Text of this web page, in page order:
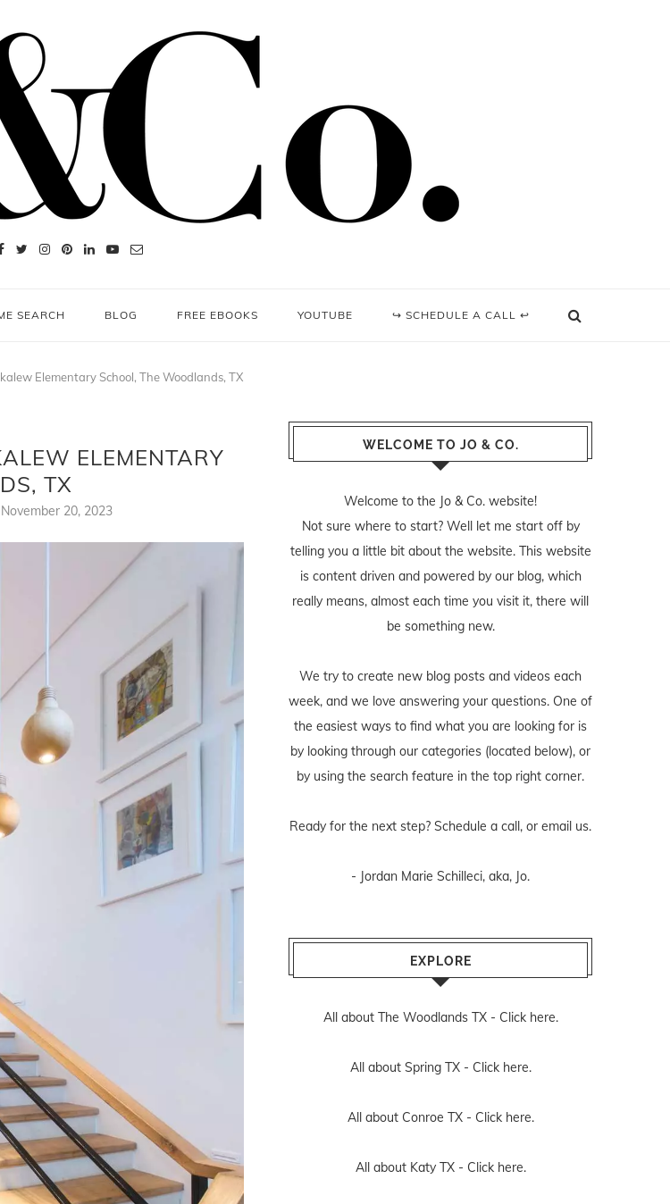
SEARCH BLOG FREE EBOOKS YOUTUBE ↪ SCHEDULE A CALL ↩
Elementary School, The Woodlands, TX
ELEMENTARY
TX
November 20, 2023
WELCOME TO JO & CO.
Welcome to the Jo & Co. website!
Not sure where to start? Well let me start off by
telling you a little bit about the website. This website
is content driven and powered by our blog, which
really means, almost each time you visit it, there will
be something new.
We try to create new blog posts and videos each
week, and we love answering your questions. One of
the easiest ways to find what you are looking for is
by looking through our categories (located below), or
by using the search feature in the top right corner.
Ready for the next step? Schedule a call, or email us.
- Jordan Marie Schilleci, aka, Jo.
EXPLORE
All about The Woodlands TX - Click here.
All about Spring TX - Click here.
All about Conroe TX - Click here.
All about Katy TX - Click here.